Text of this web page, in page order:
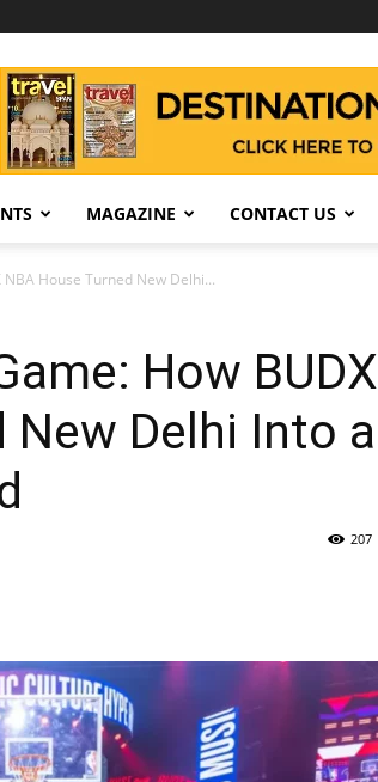
MAGAZINE CONTACT US
House Turned New Delhi...
How BUDX
New Delhi Into a
207